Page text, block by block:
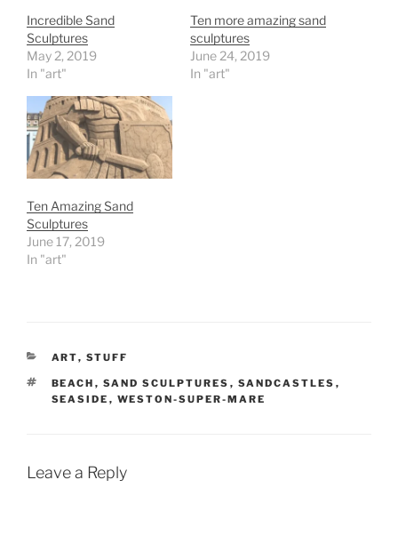
Incredible Sand
Sculptures
May 2, 2019
In "art"
Ten more amazing sand
sculptures
June 24, 2019
In "art"
Ten Amazing Sand
Sculptures
June 17, 2019
In "art"
CATEGORIES
ART, STUFF
TAGS
BEACH , SAND SCULPTURES , SANDCASTLES ,
SEASIDE , WESTON-SUPER-MARE
Leave a Reply